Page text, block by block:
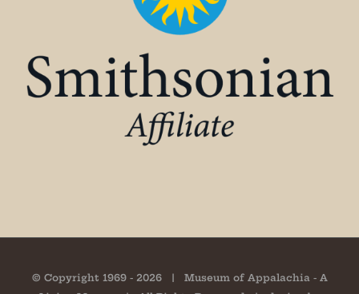
© Copyright 1969 - 2026 | Museum of Appalachia - A